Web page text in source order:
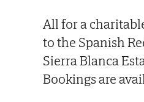
All for a
to the Spanish
Sierra Blanca
Bookings are